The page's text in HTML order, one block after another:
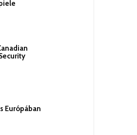
Európában